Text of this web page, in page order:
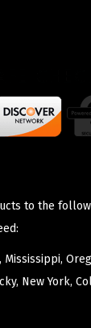
to the
New York,